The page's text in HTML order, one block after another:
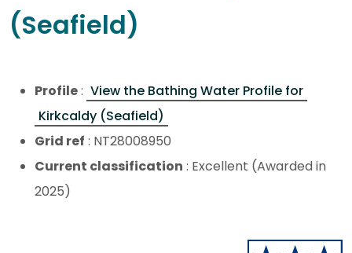
(Seafield)
Profile: View the Bathing Water Profile for
Kirkcaldy (Seafield)
Grid ref : NT28008950
Current classification : Excellent (Awarded in
2025)